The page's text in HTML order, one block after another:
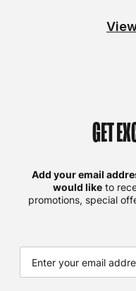
GET
Add your email
would like to
promotions, special